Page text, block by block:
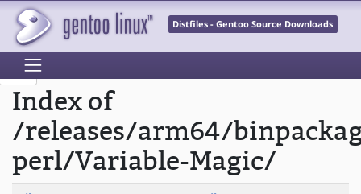
Distfiles - Gentoo Source Downloads
Index of
/releases/arm64/
perl/Variable-Magic/